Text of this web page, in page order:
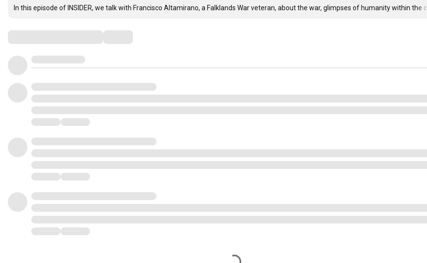
In this episode of INSIDER, we talk with Francisco Altamirano, a Falklands War veteran, about the war, glimpses of humanity within the c